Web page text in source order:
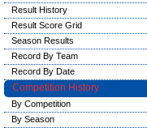
Result History
Result Score Grid
Season Results
Record By Team
Record By Date
Competition History
By Competition
By Season